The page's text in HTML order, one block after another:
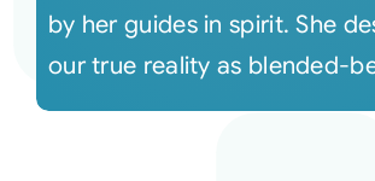
by her guides in spirit. She
our true reality as blended-